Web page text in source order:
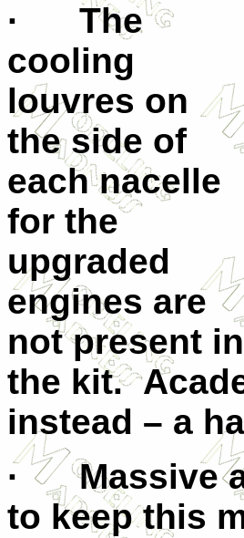
· The
cooling
louvres on
the side of
each nacelle
for the
upgraded
engines are
not present in
the kit.
instead – a
· Massive
to keep this